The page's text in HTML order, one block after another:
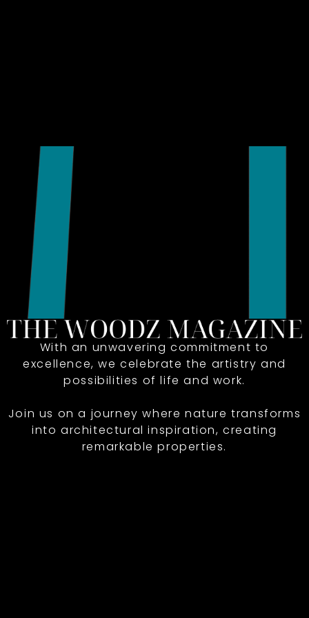
With an unwavering commitment to
excellence, we celebrate the artistry and
possibilities of life and work.
Join us on a journey where nature transforms
into architectural inspiration, creating
remarkable properties.